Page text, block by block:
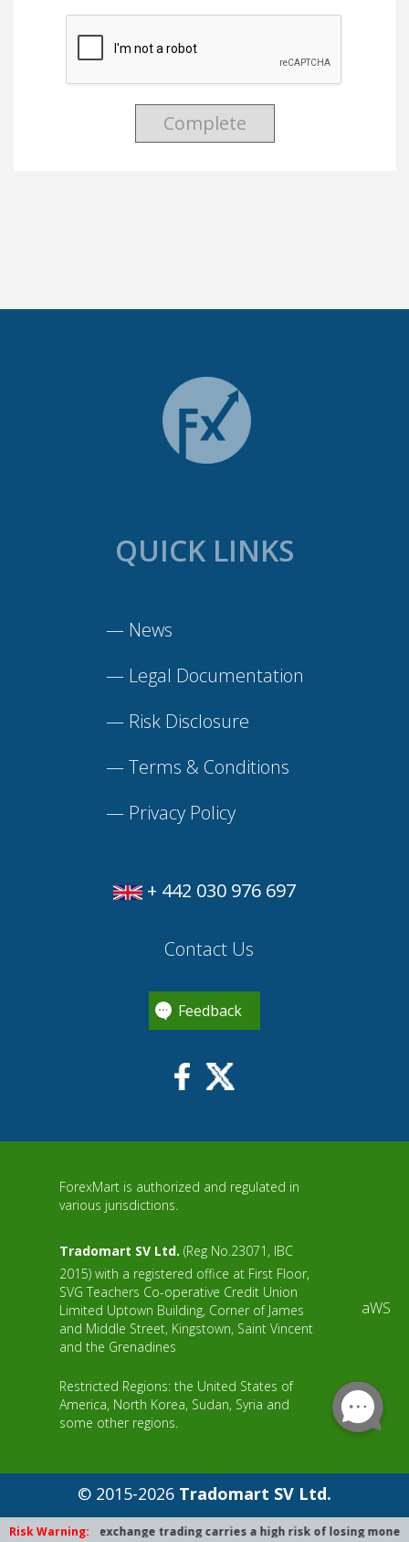
Complete
QUICK LINKS
— News
— Legal Documentation
— Risk Disclosure
—Terms & Conditions
— Privacy Policy
+ 442 030 976 697
Contact Us
Feedback
ForexMart is authorized and regulated in
various jurisdictions.
Tradomart SV Ltd. (Reg No.23071, IBC
2015) with a registered office at First Floor,
SVG Teachers Co-operative Credit Union
Limited Uptown Building, Corner of James
and Middle Street, Kingstown, Saint Vincent
and the Grenadines
Restricted Regions: the United States of
America, North Korea, Sudan, Syria and
some other regions.
aWS
© 2015-2026 Tradomart SV Ltd.
Risk Warning:
Foreign exchange trading carries a high risk of losing money